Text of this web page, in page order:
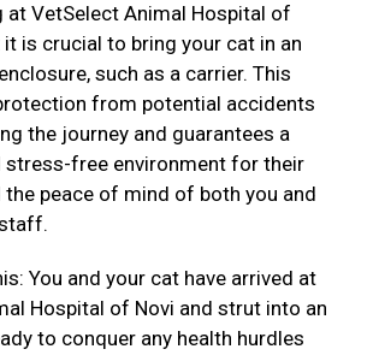
at VetSelect Animal Hospital of
is crucial to bring your cat in an
such as a carrier. This
from potential accidents
the journey and guarantees a
stress-free environment for their
the peace of mind of both you and
You and your cat have arrived at
Hospital of Novi and strut into an
to conquer any health hurdles